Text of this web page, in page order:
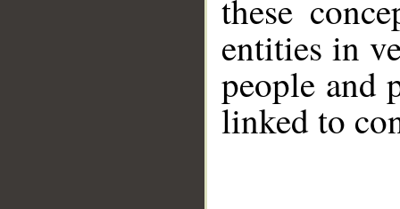
these
entities in
people and
linked to